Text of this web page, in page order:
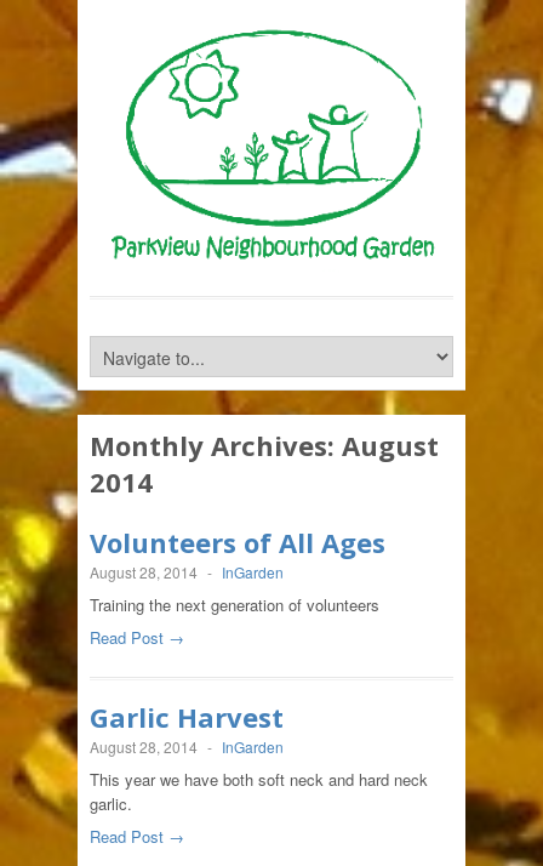
Monthly Archives: August
2014
Volunteers of All Ages
August 28, 2014 - InGarden
Training the next generation of volunteers
Read Post →
Garlic Harvest
August 28, 2014 - InGarden
This year we have both soft neck and hard neck
garlic.
Read Post →